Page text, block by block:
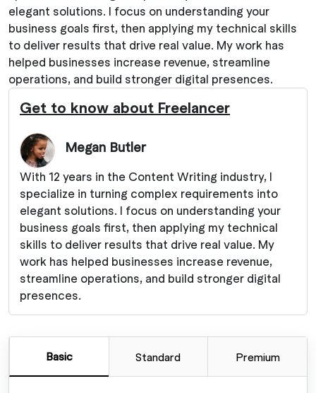
elegant solutions. I focus on understanding your
business goals first, then applying my technical skills
to deliver results that drive real value. My work has
helped businesses increase revenue, streamline
operations, and build stronger digital presences.
Get to know about Freelancer
Megan Butler
With 12 years in the Content Writing industry, I
specialize in turning complex requirements into
elegant solutions. I focus on understanding your
business goals first, then applying my technical
skills to deliver results that drive real value. My
work has helped businesses increase revenue,
streamline operations, and build stronger digital
presences.
Basic Standard Premium